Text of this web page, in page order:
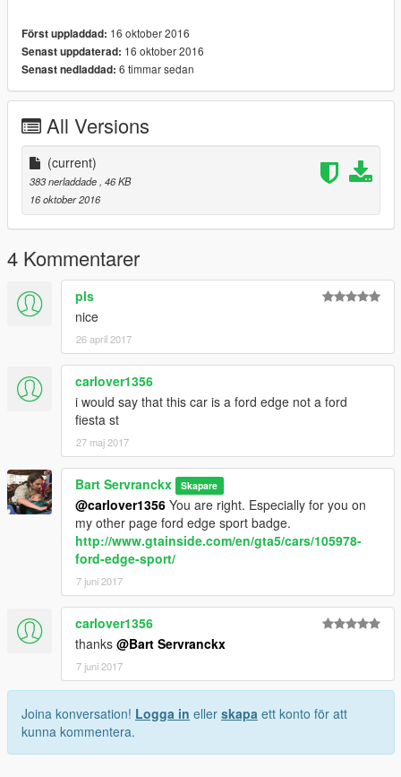
Först uppladdad: 16 oktober 2016
Senast uppdaterad: 16 oktober 2016
Senast nedladdad: 6 timmar sedan
All Versions
(current)
383 nerladdade , 46 KB
16 oktober 2016
4 Kommentarer
pls
nice
26 april 2017
carlover1356
i would say that this car is a ford edge not a ford
fiesta st
27 maj 2017
Bart Servranckx Skapare
@carlover1356 You are right. Especially for you on
my other page ford edge sport badge.
http://www.gtainside.com/en/gta5/cars/105978-
ford-edge-sport/
7 juni 2017
carlover1356
thanks @Bart Servranckx
7 juni 2017
Joina konversation! Logga in eller skapa ett konto för att
kunna kommentera.